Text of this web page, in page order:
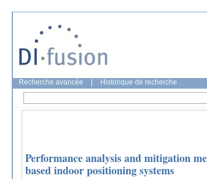
Recherche avancée Historique de recherche
Performance analysis and mitigation
based indoor positioning systems